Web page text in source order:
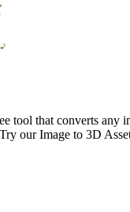
tool that converts any
our Image to 3D